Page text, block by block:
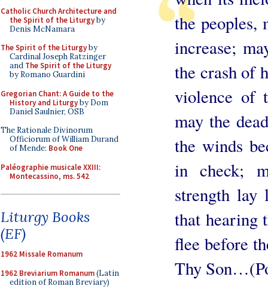
Catholic Church Architecture and
the Spirit of the Liturgyby
Denis McNamara
The Spirit of the Liturgyby
Cardinal Joseph Ratzinger
and The Spirit of the Liturgy
by Romano Guardini
Gregorian Chant: A Guide to the
History and Liturgyby Dom
Daniel Saulnier, OSB
The Rationale Divinorum
Officiorum of William Durand
of Mende: Book One
Paléographie musicale XXIII:
Montecassino, ms. 542
Liturgy Books
(EF)
1962 Missale Romanum
1962 Breviarium Romanum(Latin
edition of Roman Breviary)
the peoples,
increase;
the crash of
violence of
may the
the winds
in check;
strength lay
that hearing
flee before
Thy